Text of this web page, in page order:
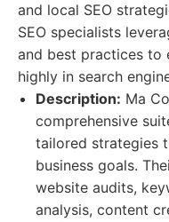
and local SEO
SEO specialists
and best practices to
highly in search
Description: Ma
comprehensive
tailored strategies
business goals.
website audits,
analysis, content